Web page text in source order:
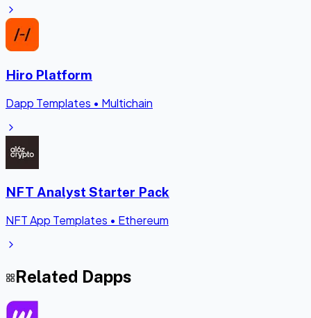
Hiro Platform
Dapp Templates • Multichain
NFT Analyst Starter Pack
NFT App Templates • Ethereum
Related Dapps